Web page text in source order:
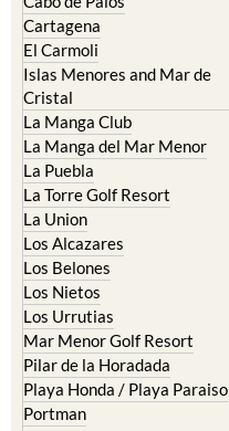
Cartagena
El Carmoli
Islas Menores and Mar de
Cristal
La Manga Club
La Manga del Mar Menor
La Puebla
La Torre Golf Resort
La Union
Los Alcazares
Los Belones
Los Nietos
Los Urrutias
Mar Menor Golf Resort
Pilar de la Horadada
Playa Honda / Playa Paraiso
Portman